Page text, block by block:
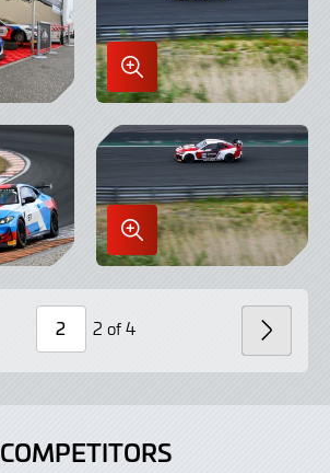
Enlarge
Image
in
Lightbox
Enlarge
Image
in
Page
2 of 4 NEXT
COMPETITORS